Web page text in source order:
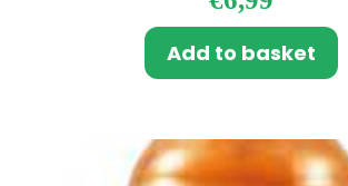
Add to basket